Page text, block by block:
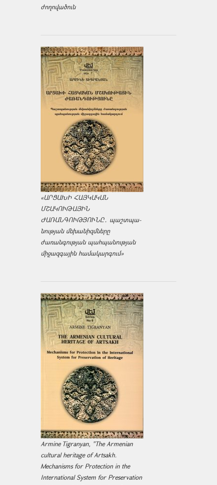
ժողովածուն
«ԱՐՑԱԽԻ ՀԱՅԿԱԿԱՆ
ՄՇԱԿՈՒԹԱՅԻՆ
ԺԱՌԱՆԳՈՒԹՅՈՒՆԸ․ պաշտպա­
նության մեխանիզմները
ժառանգության պահպանության
միջազ­գային համակարգում»
Armine Tigranyan, "The Armenian
cultural heritage of Artsakh.
Mechanisms for Protection in the
International System for Preservation